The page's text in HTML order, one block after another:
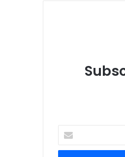
your
Email